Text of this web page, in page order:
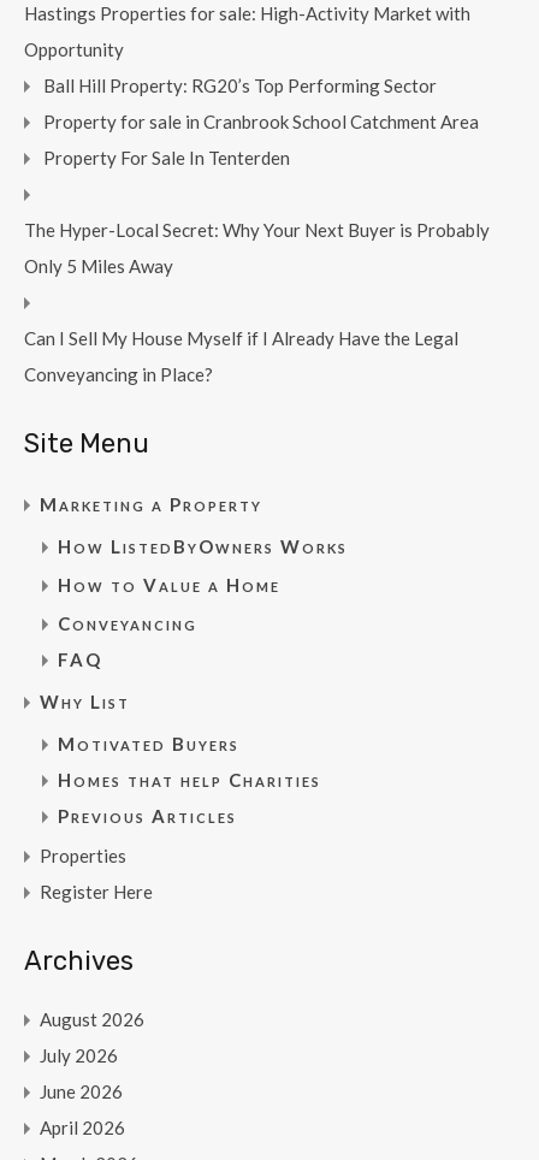
Hastings Properties for sale: High-Activity Market with
Opportunity
Ball Hill Property: RG20’s Top Performing Sector
Property for sale in Cranbrook School Catchment Area
Property For Sale In Tenterden
The Hyper-Local Secret: Why Your Next Buyer is Probably
Only 5 Miles Away
Can I Sell My House Myself if I Already Have the Legal
Conveyancing in Place?
Site Menu
Marketing a Property
How ListedByOwners Works
How to Value a Home
Conveyancing
FAQ
Why List
Motivated Buyers
Homes that help Charities
Previous Articles
Properties
Register Here
Archives
August 2026
July 2026
June 2026
April 2026